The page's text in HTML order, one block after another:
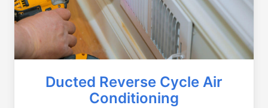
Ducted Reverse Cycle Air
Conditioning